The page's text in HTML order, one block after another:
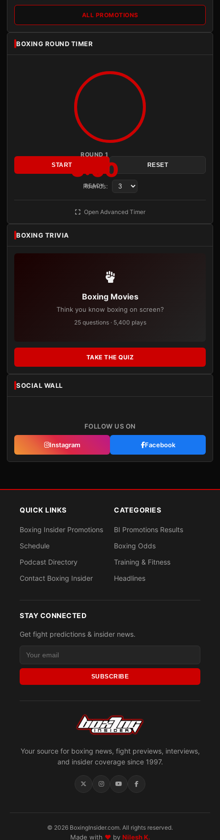
ALL PROMOTIONS
BOXING ROUND TIMER
ROUND 1
3:00
READY
START RESET
Rounds:
Open Advanced Timer
BOXING TRIVIA
Boxing Movies
Think you know boxing on screen?
25 questions · 5,400 plays
TAKE THE QUIZ
SOCIAL WALL
FOLLOW US ON
Instagram Facebook
Your source for boxing news, fight previews, interviews,
and insider coverage since 1997.
QUICK LINKS
Boxing Insider Promotions
Schedule
Podcast Directory
Contact Boxing Insider
CATEGORIES
BI Promotions Results
Boxing Odds
Training & Fitness
Headlines
STAY CONNECTED
Get fight predictions & insider news.
SUBSCRIBE
© 2026 BoxingInsider.com. All rights reserved.
Made with ♥by Nilesh K.